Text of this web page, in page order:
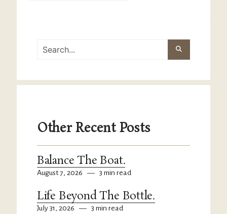
Other Recent Posts
Balance The Boat.
August 7, 2026 — 3 min read
Life Beyond The Bottle.
July 31, 2026 — 3 min read